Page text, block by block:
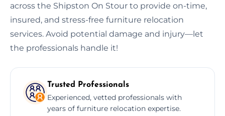
across the Shipston On Stour to provide on-time,
insured, and stress-free furniture relocation
services. Avoid potential damage and injury—let
the professionals handle it!
Trusted Professionals
Experienced, vetted professionals with
years of furniture relocation expertise.